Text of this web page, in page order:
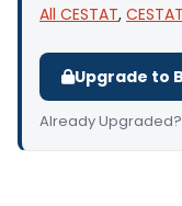
All CESTAT,
Upgrade to
Already Upgraded?